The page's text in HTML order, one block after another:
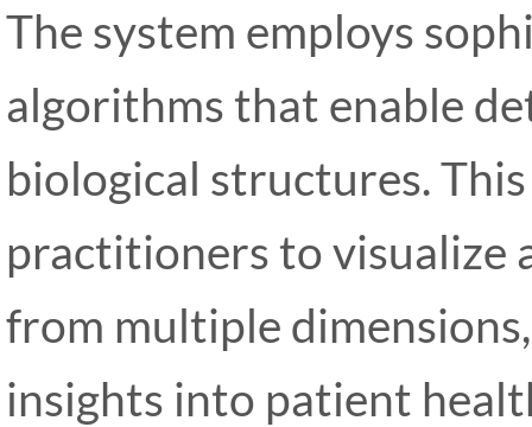
The system employs
algorithms that enable
biological structures.
practitioners to visualize
from multiple
insights into patient